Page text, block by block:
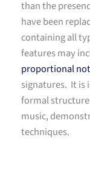
than the
have been
containing all
features may
proportional
signatures. It is
formal
music,
techniques.